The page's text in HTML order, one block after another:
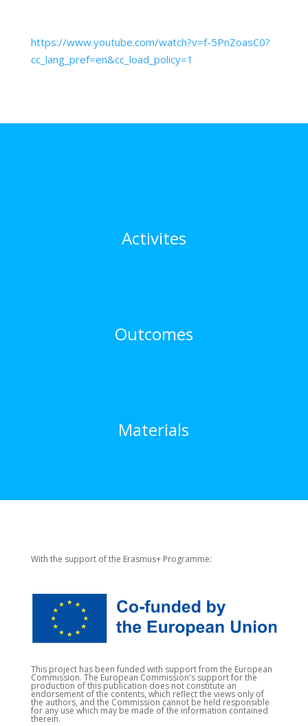
https://www.youtube.com/watch?v=f-5PnZoasC0?
cc_lang_pref=en&cc_load_policy=1
Activites
Outcomes
Materials
With the support of the Erasmus+ Programme:
This project has been funded with support from the European
Commission. The European Commission's support for the
production of this publication does not constitute an
endorsement of the contents, which reflect the views only of
the authors, and the Commission cannot be held responsible
for any use which may be made of the information contained
therein.